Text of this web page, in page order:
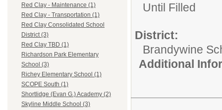
Red Clay - Maintenance (1)
Red Clay - Transportation (1)
Red Clay Consolidated School
District (3)
Red Clay TBD (1)
Richardson Park Elementary
School (3)
Richey Elementary School (1)
SCOPE South (1)
Shortlidge (Evan G.) Academy (2)
Skyline Middle School (3)
Until Filled
District:
Brandywine
Additional